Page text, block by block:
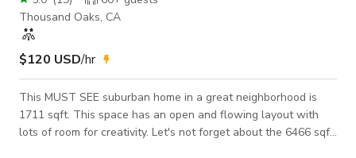
Thousand Oaks, CA
$120 USD/hr
This MUST SEE suburban home in a great neighborhood is
1711 sqft. This space has an open and flowing layout with
lots of room for creativity. Let's not forget about the 6466 sqft